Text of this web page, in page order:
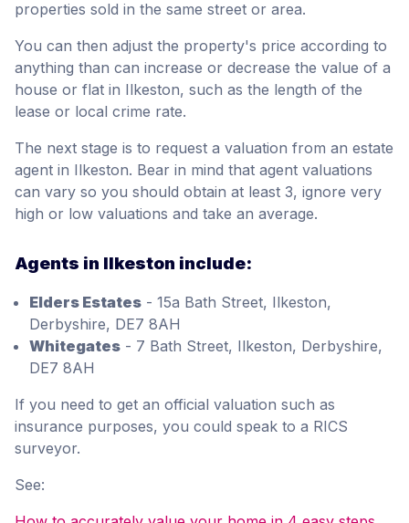
properties sold in the same street or area.
You can then adjust the property's price according to
anything than can increase or decrease the value of a
house or flat in Ilkeston, such as the length of the
lease or local crime rate.
The next stage is to request a valuation from an estate
agent in Ilkeston. Bear in mind that agent valuations
can vary so you should obtain at least 3, ignore very
high or low valuations and take an average.
Agents in Ilkeston include:
Elders Estates - 15a Bath Street, Ilkeston,
Derbyshire, DE7 8AH
Whitegates - 7 Bath Street, Ilkeston, Derbyshire,
DE7 8AH
If you need to get an official valuation such as
insurance purposes, you could speak to a RICS
surveyor.
See: